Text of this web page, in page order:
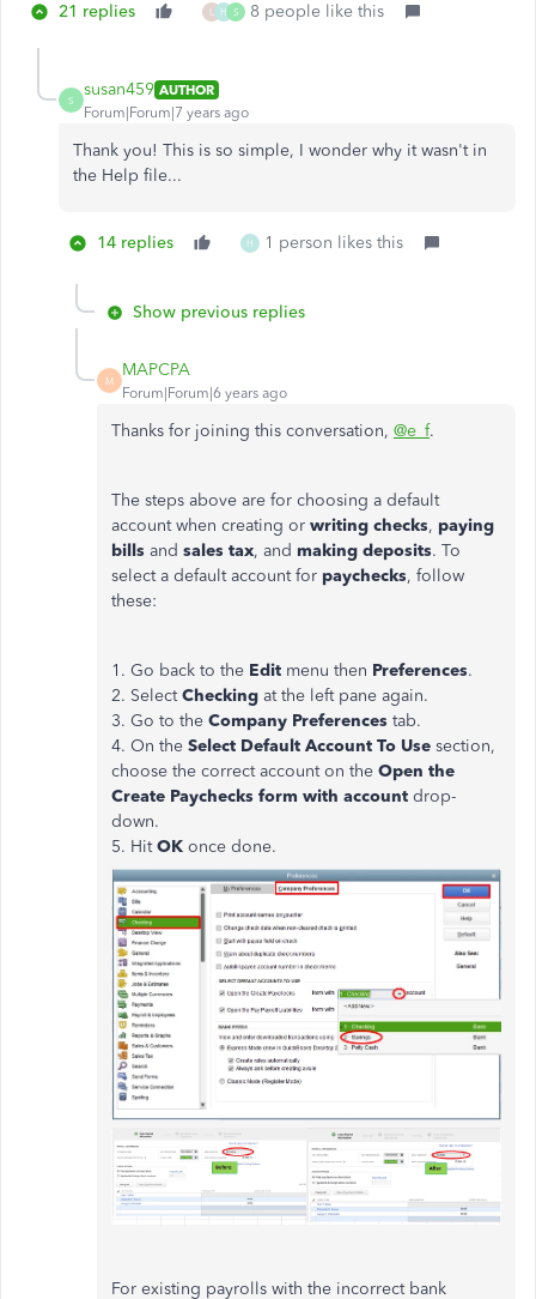
21 replies L H S 8 people like this
S
susan459 AUTHOR
Forum|Forum|7 years ago
Thank you! This is so simple, I wonder why it wasn't in
the Help file...
14 replies H 1 person likes this
Show previous replies
M
MAPCPA
Forum|Forum|6 years ago
Thanks for joining this conversation, @e_f.
The steps above are for choosing a default
account when creating or writing checks, paying
bills and sales tax, and making deposits. To
select a default account for paychecks, follow
these:
1. Go back to the Edit menu then Preferences.
2. SelectChecking at the left pane again.
3. Go to the Company Preferences tab.
4. On the Select Default Account To Use section,
choose the correct account on the Open the
Create Paychecks form with account drop-
down.
5. HitOK once done.
For existing payrolls with the incorrect bank